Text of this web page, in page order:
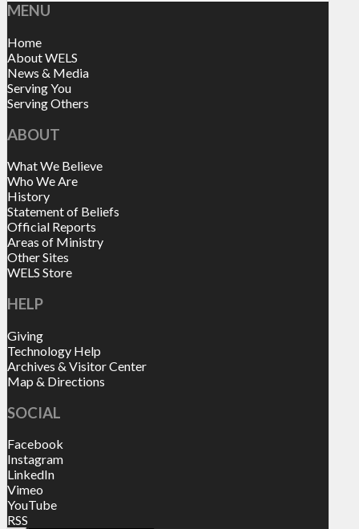
MENU
Home
About WELS
News & Media
Serving You
Serving Others
ABOUT
What We Believe
Who We Are
History
Statement of Beliefs
Official Reports
Areas of Ministry
Other Sites
WELS Store
HELP
Giving
Technology Help
Archives & Visitor Center
Map & Directions
SOCIAL
Facebook
Instagram
LinkedIn
Vimeo
YouTube
RSS